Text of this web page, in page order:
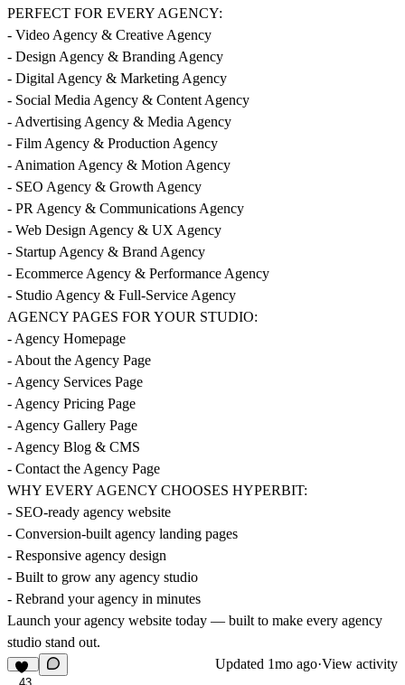
PERFECT FOR EVERY AGENCY:
- Video Agency & Creative Agency
- Design Agency & Branding Agency
- Digital Agency & Marketing Agency
- Social Media Agency & Content Agency
- Advertising Agency & Media Agency
- Film Agency & Production Agency
- Animation Agency & Motion Agency
- SEO Agency & Growth Agency
- PR Agency & Communications Agency
- Web Design Agency & UX Agency
- Startup Agency & Brand Agency
- Ecommerce Agency & Performance Agency
- Studio Agency & Full-Service Agency
AGENCY PAGES FOR YOUR STUDIO:
- Agency Homepage
- About the Agency Page
- Agency Services Page
- Agency Pricing Page
- Agency Gallery Page
- Agency Blog & CMS
- Contact the Agency Page
WHY EVERY AGENCY CHOOSES HYPERBIT:
- SEO-ready agency website
- Conversion-built agency landing pages
- Responsive agency design
- Built to grow any agency studio
- Rebrand your agency in minutes
Launch your agency website today — built to make every agency
studio stand out.
Updated 1mo ago·View activity